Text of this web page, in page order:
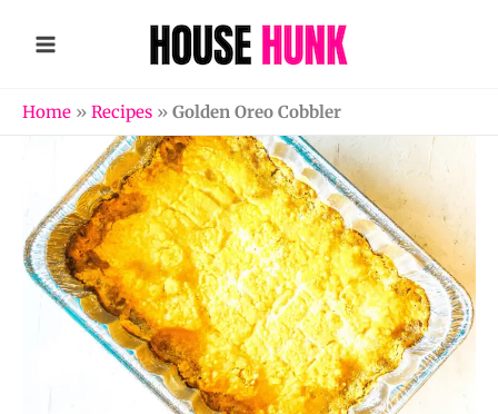
Home » Recipes » Golden Oreo Cobbler